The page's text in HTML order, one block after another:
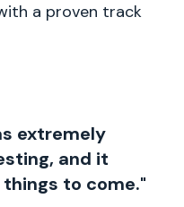
extremely
and it
to come."
a proven track